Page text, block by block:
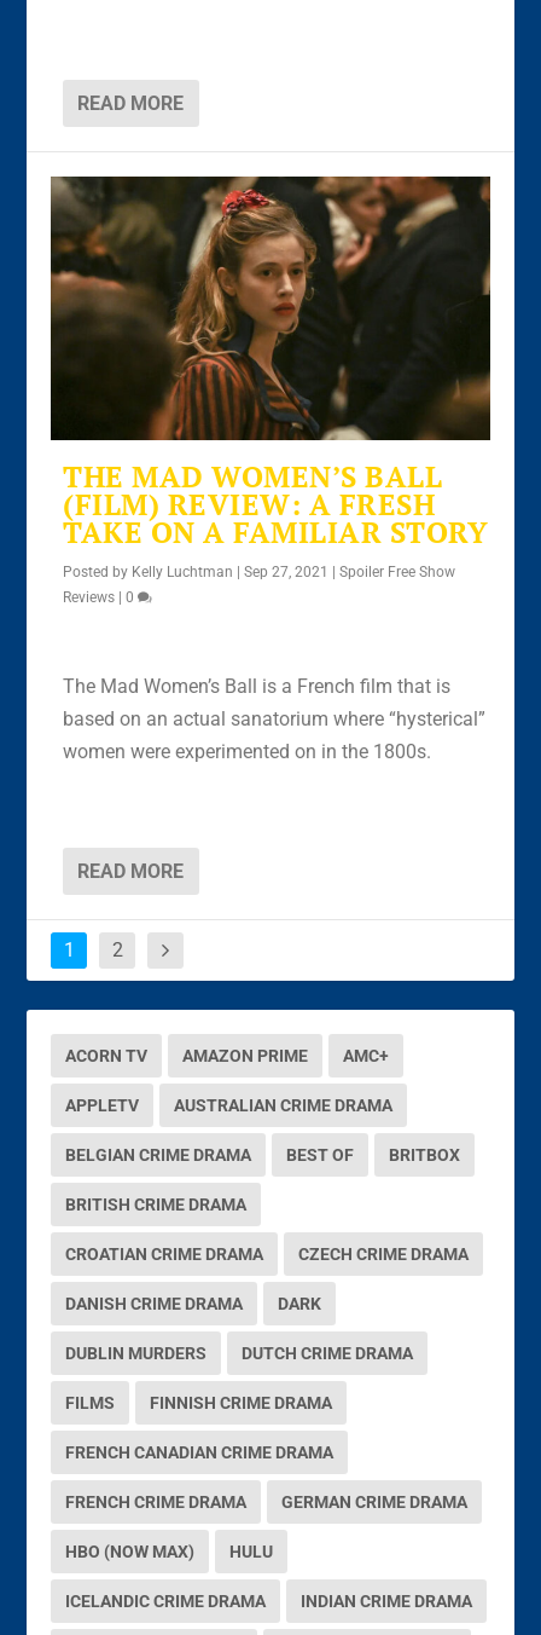
READ MORE
THE MAD WOMEN’S BALL
(FILM) REVIEW: A FRESH
TAKE ON A FAMILIAR STORY
Posted by Kelly Luchtman |Sep 27, 2021 |Spoiler Free Show
Reviews |0
The Mad Women’s Ball is a French film that is
based on an actual sanatorium where “hysterical”
women were experimented on in the 1800s.
READ MORE
1 2
ACORN TV AMAZON PRIME AMC+
APPLETV AUSTRALIAN CRIME DRAMA
BELGIAN CRIME DRAMA BEST OF BRITBOX
BRITISH CRIME DRAMA
CROATIAN CRIME DRAMA CZECH CRIME DRAMA
DANISH CRIME DRAMA DARK
DUBLIN MURDERS DUTCH CRIME DRAMA
FILMS FINNISH CRIME DRAMA
FRENCH CANADIAN CRIME DRAMA
FRENCH CRIME DRAMA GERMAN CRIME DRAMA
HBO (NOW MAX) HULU
ICELANDIC CRIME DRAMA INDIAN CRIME DRAMA